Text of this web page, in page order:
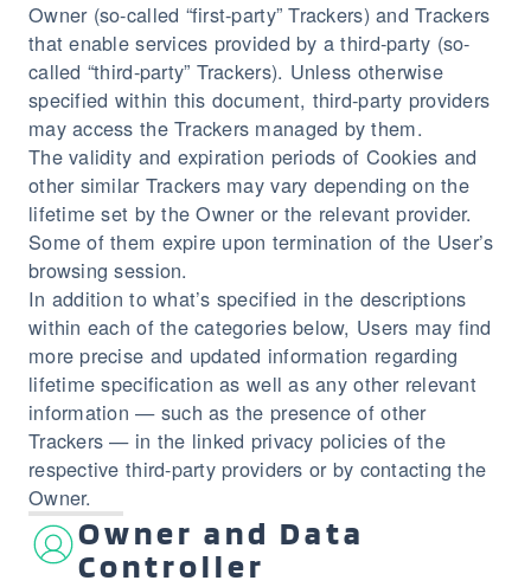
Owner (so-called “first-party” Trackers) and Trackers
that enable services provided by a third-party (so-
called “third-party” Trackers). Unless otherwise
specified within this document, third-party providers
may access the Trackers managed by them.
The validity and expiration periods of Cookies and
other similar Trackers may vary depending on the
lifetime set by the Owner or the relevant provider.
Some of them expire upon termination of the User’s
browsing session.
In addition to what’s specified in the descriptions
within each of the categories below, Users may find
more precise and updated information regarding
lifetime specification as well as any other relevant
information — such as the presence of other
Trackers — in the linked privacy policies of the
respective third-party providers or by contacting the
Owner.
Owner and Data
Controller